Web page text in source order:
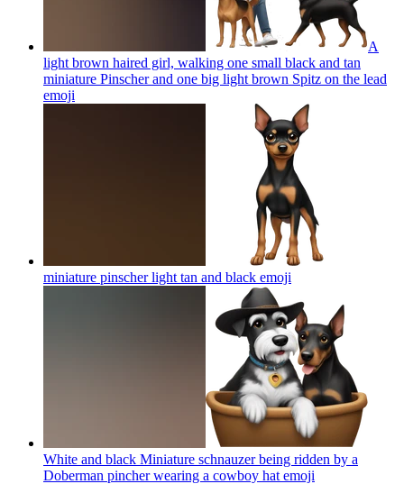
A
light brown haired girl, walking one small black and tan
miniature Pinscher and one big light brown Spitz on the lead
emoji
miniature pinscher light tan and black emoji
White and black Miniature schnauzer being ridden by a
Doberman pincher wearing a cowboy hat emoji